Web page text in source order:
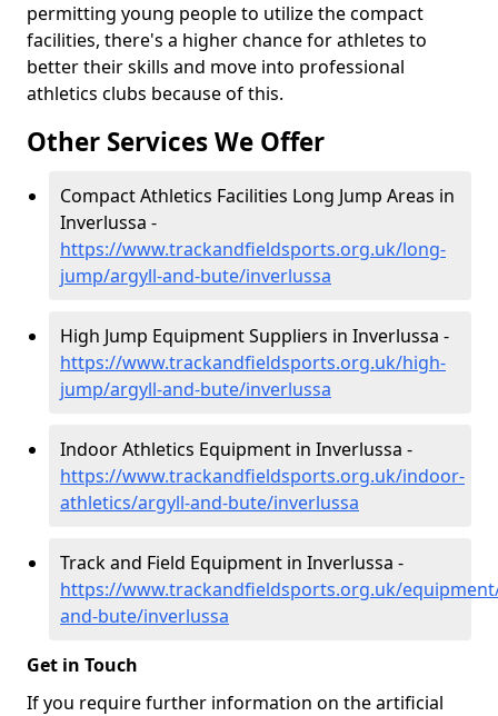
permitting young people to utilize the compact
facilities, there's a higher chance for athletes to
better their skills and move into professional
athletics clubs because of this.
Other Services We Offer
Compact Athletics Facilities Long Jump Areas in
Inverlussa -
https://www.trackandfieldsports.org.uk/long-
jump/argyll-and-bute/inverlussa
High Jump Equipment Suppliers in Inverlussa -
https://www.trackandfieldsports.org.uk/high-
jump/argyll-and-bute/inverlussa
Indoor Athletics Equipment in Inverlussa -
https://www.trackandfieldsports.org.uk/indoor-
athletics/argyll-and-bute/inverlussa
Track and Field Equipment in Inverlussa -
https://www.trackandfieldsports.org.uk/
and-bute/inverlussa
Get in Touch
If you require further information on the artificial